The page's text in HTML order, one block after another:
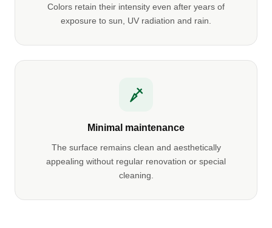
Colors retain their intensity even after years of
exposure to sun, UV radiation and rain.
Minimal maintenance
The surface remains clean and aesthetically
appealing without regular renovation or special
cleaning.